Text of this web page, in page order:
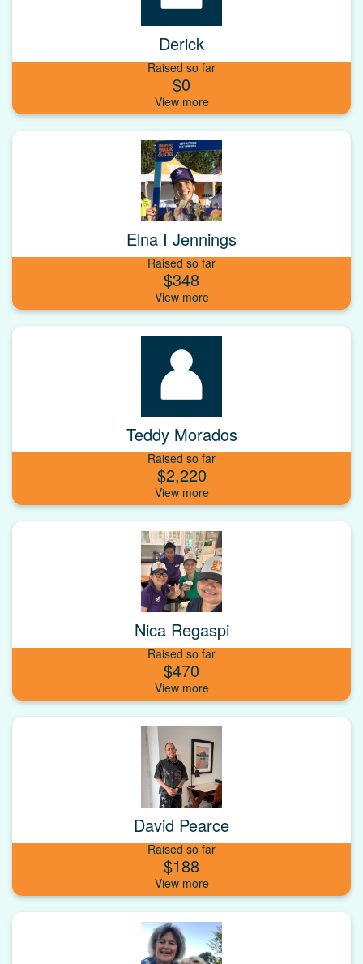
Derick
Raised so far
$0
Elna I Jennings
Raised so far
$348
Teddy Morados
Raised so far
$2,220
Nica Regaspi
Raised so far
$470
David Pearce
Raised so far
$188